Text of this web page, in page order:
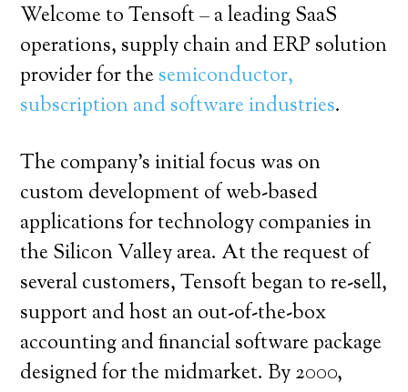
Welcome to Tensoft – a leading SaaS
operations, supply chain and ERP solution
provider for thesemiconductor,
subscription and software industries.
The company’s initial focus was on
custom development of web-based
applications for technology companies in
the Silicon Valley area. At the request of
several customers, Tensoft began to re-sell,
support and host an out-of-the-box
accounting and financial software package
designed for the midmarket. By 2000,